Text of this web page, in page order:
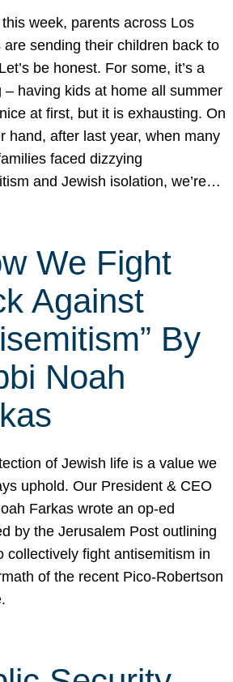
week, parents across Los
are sending their children back to
be honest. For some, it’s a
– having kids at home all summer
at first, but it is exhausting. On
hand, after last year, when many
faced dizzying
and Jewish isolation, we’re…
We Fight
Against
By
Noah
of Jewish life is a value we
uphold. Our President & CEO
Farkas wrote an op-ed
by the Jerusalem Post outlining
collectively fight antisemitism in
of the recent Pico-Robertson